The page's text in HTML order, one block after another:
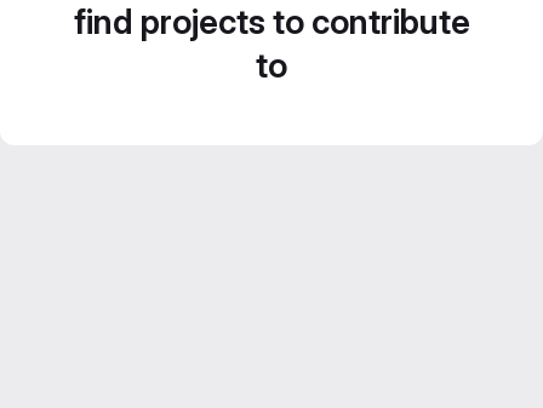
find projects to contribute
to